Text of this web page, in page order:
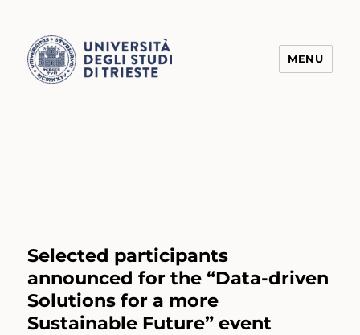
MENU
Selected participants
announced for the “Data-driven
Solutions for a more
Sustainable Future” event